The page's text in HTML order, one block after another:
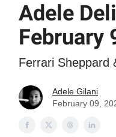
Adele
February
Ferrari Sheppard
Adele Gilani
February 09,